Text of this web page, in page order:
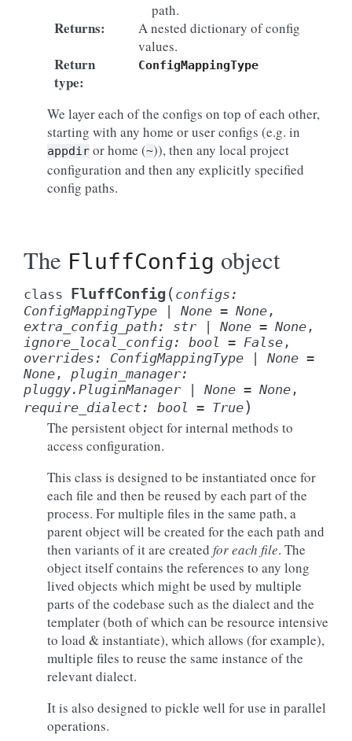
path.
Returns:
A nested dictionary of config
values.
Return
type:
ConfigMappingType
We layer each of the configs on top of each other,
starting with any home or user configs (e.g. in
appdir or home (~)), then any local project
configuration and then any explicitly specified
config paths.
The FluffConfig object
class FluffConfig( configs :
ConfigMappingType
None = None ,
extra_config_path : str None = None ,
ignore_local_config: bool = False ,
overrides : ConfigMappingType None =
None , plugin_manager:
pluggy.PluginManager
None = None ,
require_dialect: bool = True)
The persistent object for internal methods to
access configuration.
This class is designed to be instantiated once for
each file and then be reused by each part of the
process. For multiple files in the same path, a
parent object will be created for the each path and
then variants of it are created for each file. The
object itself contains the references to any long
lived objects which might be used by multiple
parts of the codebase such as the dialect and the
templater (both of which can be resource intensive
to load & instantiate), which allows (for example),
multiple files to reuse the same instance of the
relevant dialect.
It is also designed to pickle well for use in parallel
operations.